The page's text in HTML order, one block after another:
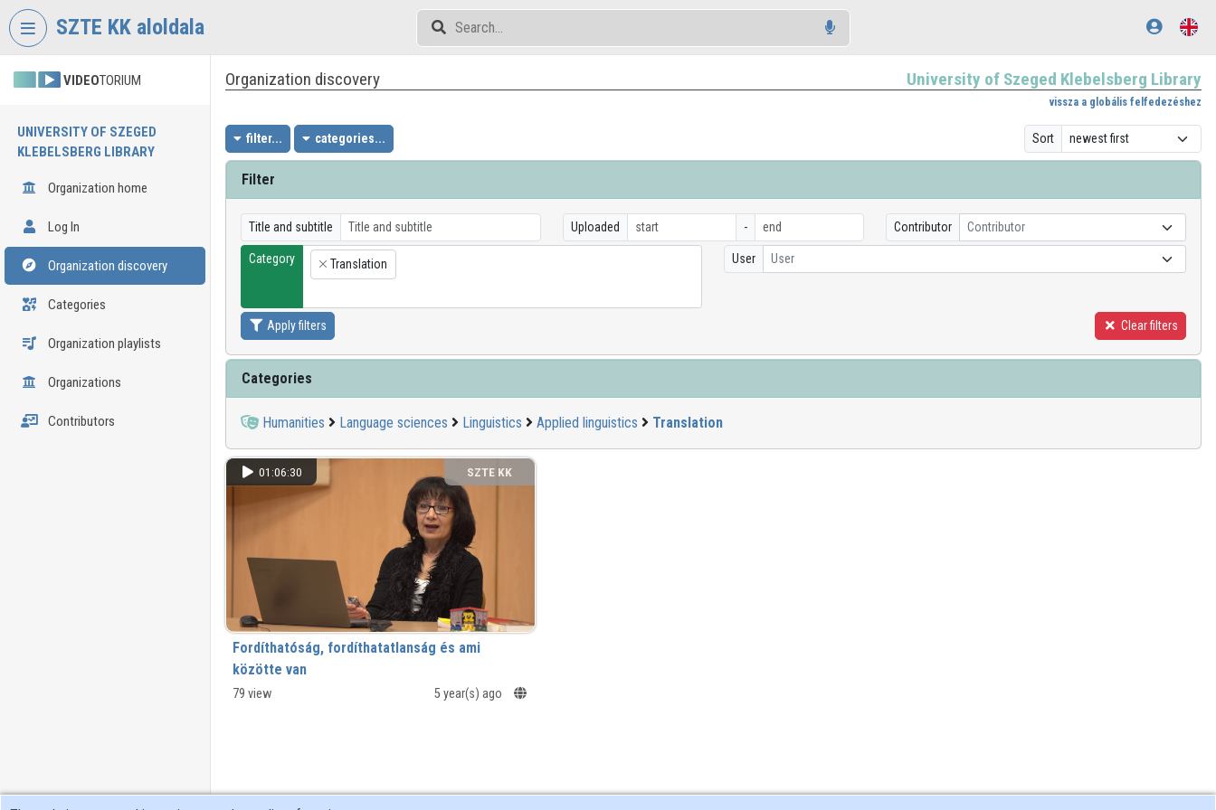
Skip header
SZTE KK aloldala
VIDEOTORIUM
UNIVERSITY OF SZEGED
KLEBELSBERG LIBRARY
Organization home
Log In
Organization discovery
Categories
Organization playlists
Organizations
Contributors
Organization discovery University of Szeged Klebelsberg Library
vissza a globális felfedezéshez
filter... categories... Sort
Filter
Title and subtitle Uploaded - Contributor Contributor
Category
×
Translation User User
Apply filters Clear filters
Categories
Humanities Language sciences Linguistics Applied linguistics Translation
01:06:30 SZTE KK
Fordíthatóság, fordíthatatlanság és ami
közötte van
79 view 5 year(s) ago